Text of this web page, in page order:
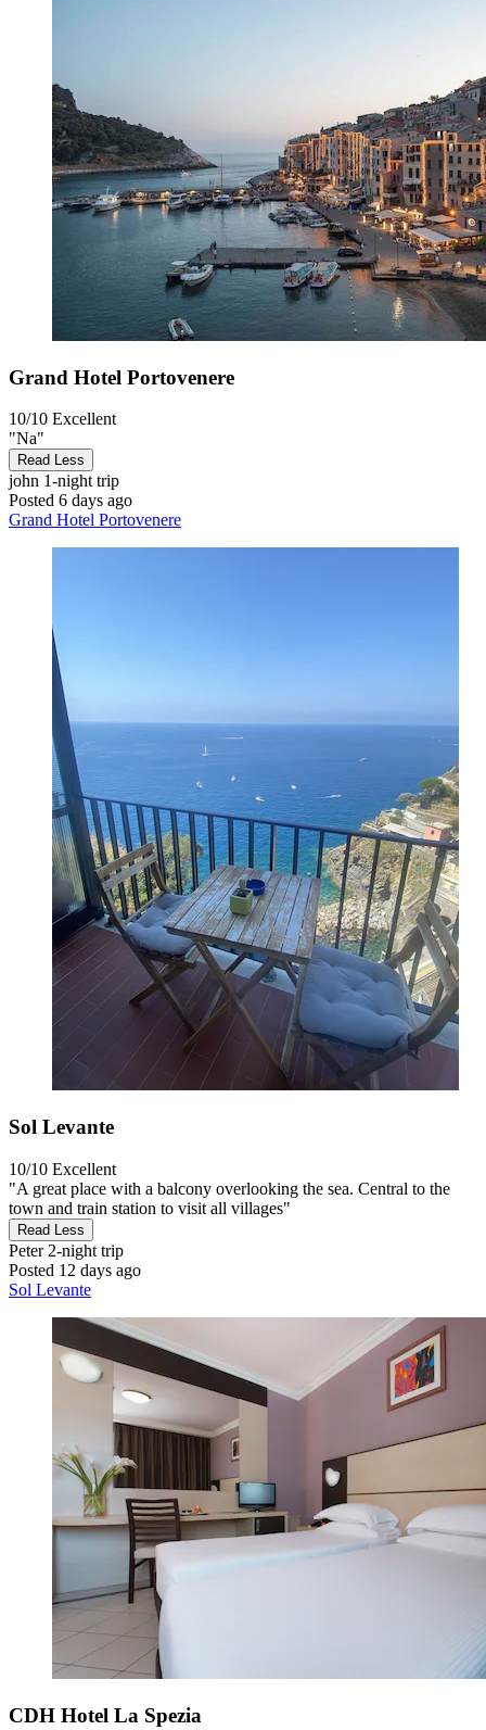
Grand Hotel Portovenere
10/10 Excellent
"Na"
Read Less
john 1-night trip
Posted 6 days ago
Grand Hotel Portovenere
Sol Levante
10/10 Excellent
"A great place with a balcony overlooking the sea. Central to the
town and train station to visit all villages"
Read Less
Peter2-night trip
Posted 12 days ago
Sol Levante
CDH Hotel La Spezia